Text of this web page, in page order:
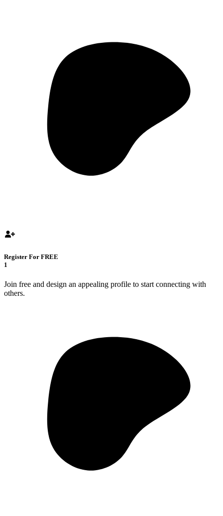
Register For FREE
1
Join free and design an appealing profile to start connecting with
others.